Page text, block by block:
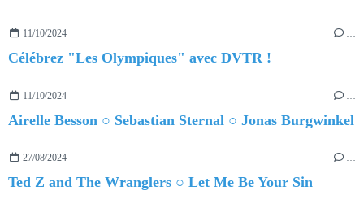
11/10/2024 …
Célébrez "Les Olympiques" avec DVTR !
11/10/2024
Airelle Besson ○ Sebastian Sternal ○ Jonas Burgwinkel
27/08/2024 …
Ted Z and The Wranglers ○ Let Me Be Your Sin